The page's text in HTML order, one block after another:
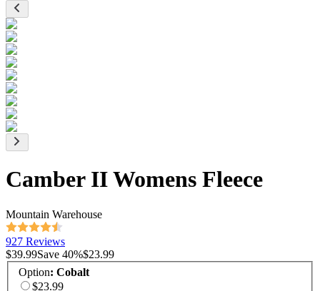
Camber II Womens Fleece
Mountain Warehouse
927 Reviews
$39.99Save 40%$23.99
Option: Cobalt
$23.99